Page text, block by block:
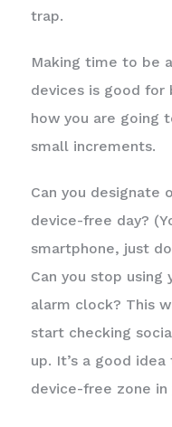
trap.
Making time to be
devices is good for
how you are going
small increments.
Can you designate
device-free day?
smartphone, just
Can you stop using
alarm clock? This
start checking
up. It’s a good
device-free zone in